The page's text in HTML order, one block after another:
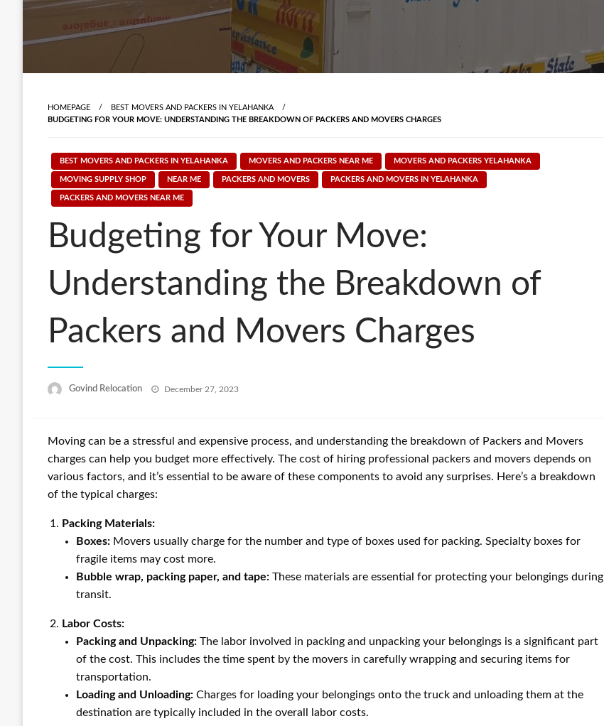
HOMEPAGE
BEST MOVERS AND PACKERS IN YELAHANKA
BUDGETING FOR YOUR MOVE: UNDERSTANDING THE BREAKDOWN OF PACKERS AND MOVERS CHARGES
BEST MOVERS AND PACKERS IN YELAHANKA MOVERS AND PACKERS NEAR ME MOVERS AND PACKERS YELAHANKA
MOVING SUPPLY SHOP NEAR ME PACKERS AND MOVERS PACKERS AND MOVERS IN YELAHANKA
PACKERS AND MOVERS NEAR ME
Budgeting for Your Move:
Understanding the Breakdown of
Packers and Movers Charges
Govind Relocation
Posted
December 27, 2023
Moving can be a stressful and expensive process, and understanding the breakdown of Packers and Movers
charges can help you budget more effectively. The cost of hiring professional packers and movers depends on
various factors, and it’s essential to be aware of these components to avoid any surprises. Here’s a breakdown
of the typical charges:
Packing Materials:
Boxes: Movers usually charge for the number and type of boxes used for packing. Specialty boxes for
fragile items may cost more.
Bubble wrap, packing paper, and tape: These materials are essential for protecting your belongings during
transit.
Labor Costs:
Packing and Unpacking: The labor involved in packing and unpacking your belongings is a significant part
of the cost. This includes the time spent by the movers in carefully wrapping and securing items for
transportation.
Loading and Unloading: Charges for loading your belongings onto the truck and unloading them at the
destination are typically included in the overall labor costs.